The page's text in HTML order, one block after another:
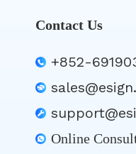
Contact Us
+852-
Online